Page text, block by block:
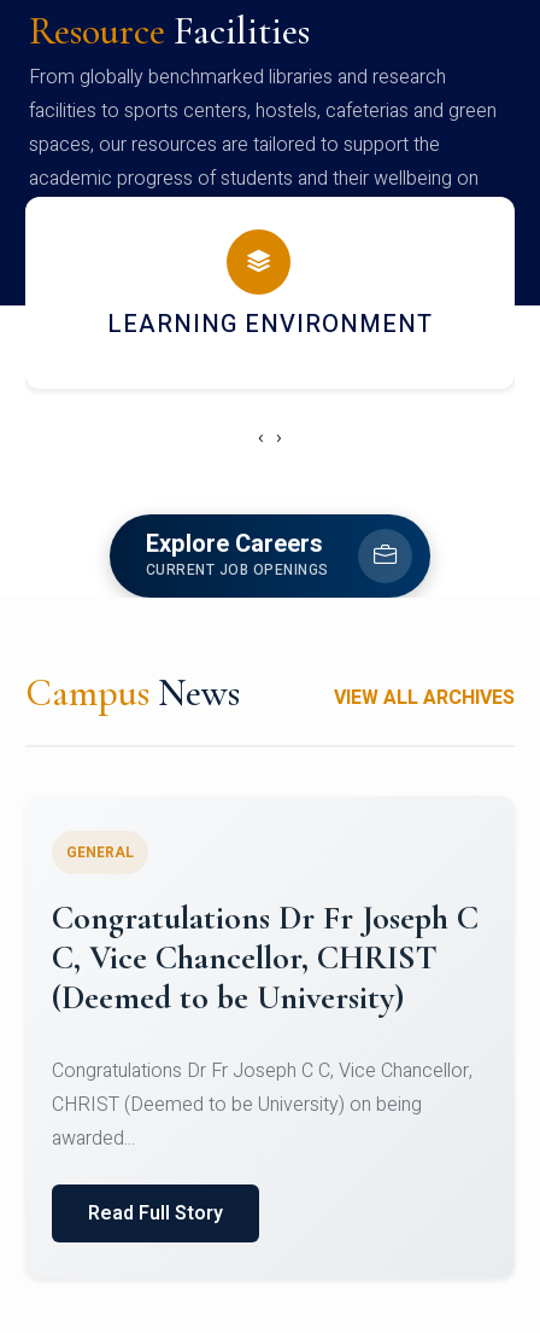
Resource Facilities
From globally benchmarked libraries and research
facilities to sports centers, hostels, cafeterias and green
spaces, our resources are tailored to support the
academic progress of students and their wellbeing on
campus
HOSTEL AND DINING
‹ ›
Explore Careers
CURRENT JOB OPENINGS
Campus News VIEW ALL ARCHIVES
Congratulations to Christ
University Mens Hockey Team
Team for Securing Runner-up position in the 5-A-
SID...
Read Full Story